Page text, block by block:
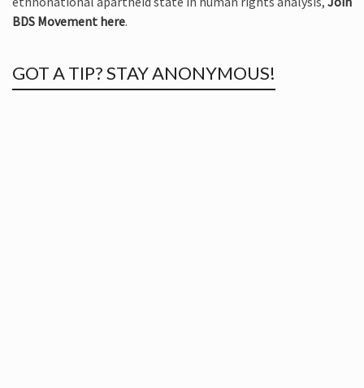
BDS Movement here.
GOT A TIP? STAY ANONYMOUS!